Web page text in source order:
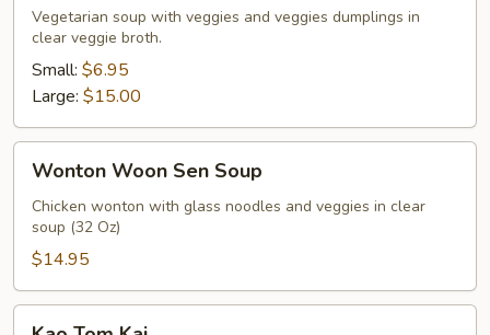
Vegetarian soup with veggies and veggies dumplings in
clear veggie broth.
Small: $6.95
Large: $15.00
Wonton
Woon
Sen
Soup
Wonton Woon Sen Soup
Chicken wonton with glass noodles and veggies in clear
soup (32 Oz)
$14.95
Kao